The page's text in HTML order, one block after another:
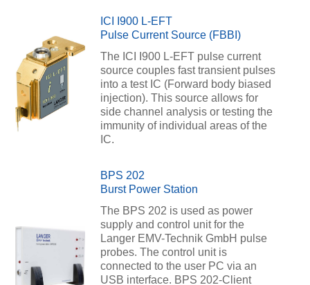
ICI I900 L-EFT
Pulse Current Source (FBBI)
The ICI I900 L-EFT pulse current
source couples fast transient pulses
into a test IC (Forward body biased
injection). This source allows for
side channel analysis or testing the
immunity of individual areas of the
IC.
BPS 202
Burst Power Station
The BPS 202 is used as power
supply and control unit for the
Langer EMV-Technik GmbH pulse
probes. The control unit is
connected to the user PC via an
USB interface. BPS 202-Client